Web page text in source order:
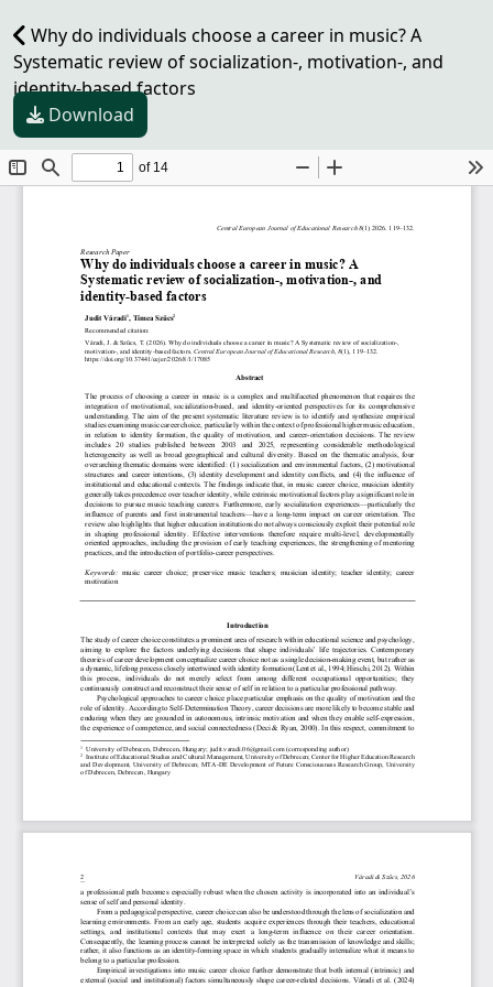
Why do individuals choose a career in music? A
Systematic review of socialization-, motivation-, and
identity-based factors
Download